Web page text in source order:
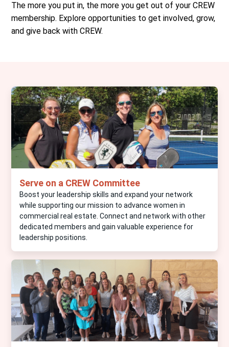
The more you put in, the more you get out of your CREW
membership. Explore opportunities to get involved, grow,
and give back with CREW.
Serve on a CREW Committee
Boost your leadership skills and expand your network
while supporting our mission to advance women in
commercial real estate. Connect and network with other
dedicated members and gain valuable experience for
leadership positions.